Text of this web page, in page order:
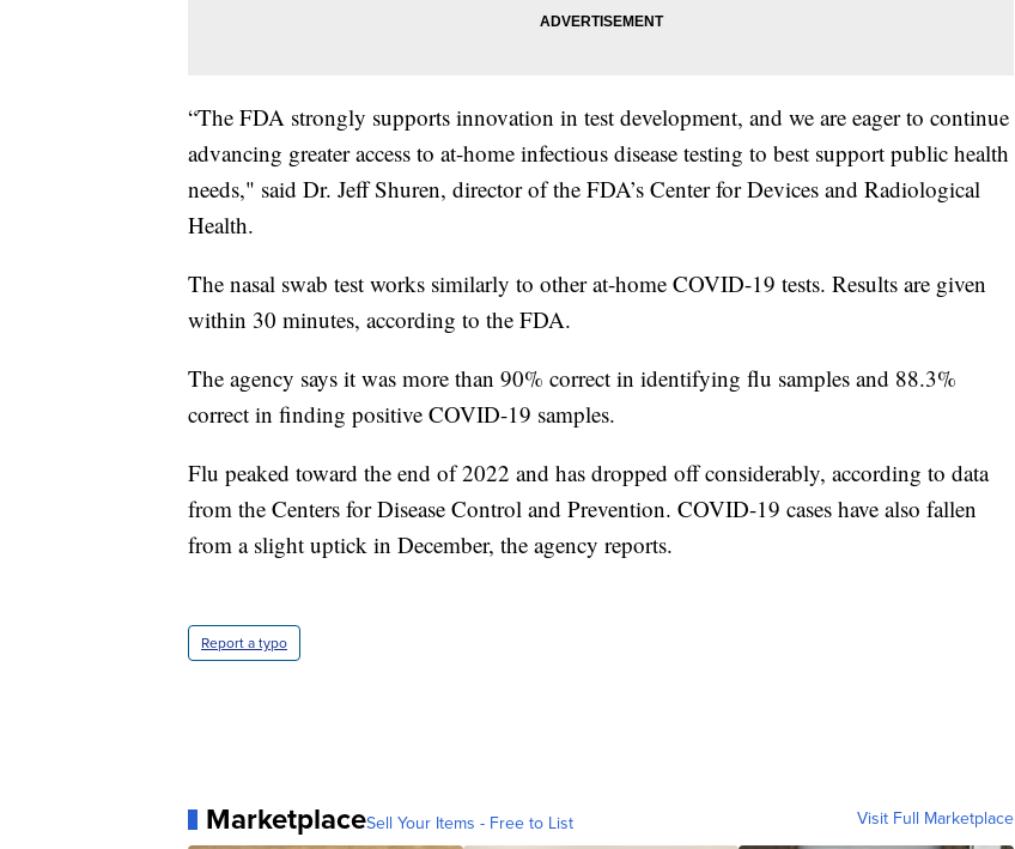
“The FDA strongly supports innovation in test development, and we are eager to continue
advancing greater access to at-home infectious disease testing to best support public health
needs," said Dr. Jeff Shuren, director of the FDA’s Center for Devices and Radiological
Health.
The nasal swab test works similarly to other at-home COVID-19 tests. Results are given
within 30 minutes, according to the FDA.
The agency says it was more than 90% correct in identifying flu samples and 88.3%
correct in finding positive COVID-19 samples.
Flu peaked toward the end of 2022 and has dropped off considerably, according to data
from the Centers for Disease Control and Prevention. COVID-19 cases have also fallen
from a slight uptick in December, the agency reports.
Report a typo
MarketplaceSell Your Items - Free to List Visit Full Marketplace